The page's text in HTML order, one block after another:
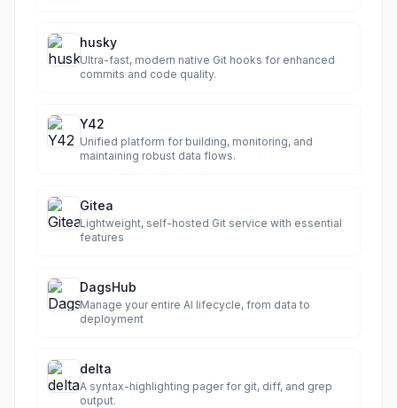
husky
Ultra-fast, modern native Git hooks for enhanced
commits and code quality.
Y42
Unified platform for building, monitoring, and
maintaining robust data flows.
Gitea
Lightweight, self-hosted Git service with essential
features
DagsHub
Manage your entire AI lifecycle, from data to
deployment
delta
A syntax-highlighting pager for git, diff, and grep
output.